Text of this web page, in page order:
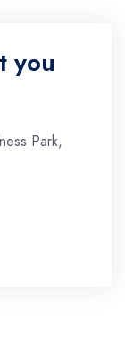
you
Park,